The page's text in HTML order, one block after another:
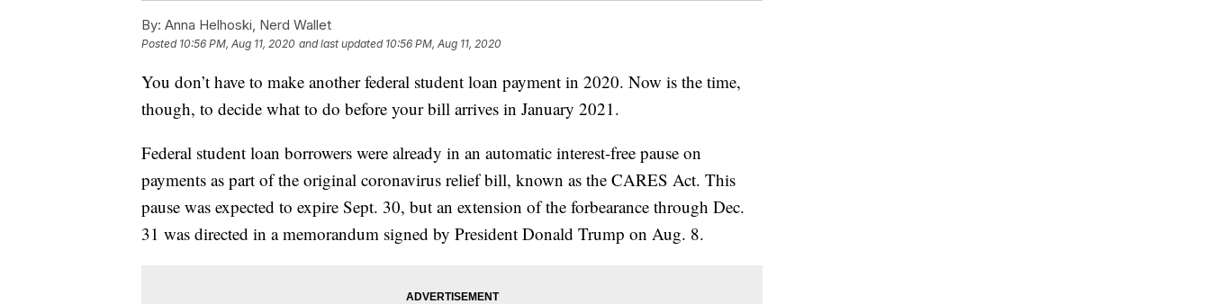
By: Anna Helhoski, Nerd Wallet
Posted 10:56 PM, Aug 11, 2020 and last updated 10:56 PM, Aug 11, 2020
You don’t have to make another federal student loan payment in 2020. Now is the time,
though, to decide what to do before your bill arrives in January 2021.
Federal student loan borrowers were already in an automatic interest-free pause on
payments as part of the original coronavirus relief bill, known as the CARES Act. This
pause was expected to expire Sept. 30, but an extension of the forbearance through Dec.
31 was directed in a memorandum signed by President Donald Trump on Aug. 8.